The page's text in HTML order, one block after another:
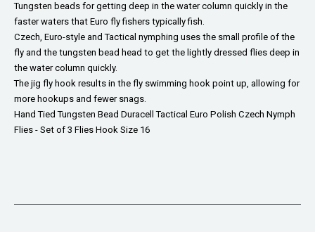
Tungsten beads for getting deep in the water column quickly in the
faster waters that Euro fly fishers typically fish.
Czech, Euro-style and Tactical nymphing uses the small profile of the
fly and the tungsten bead head to get the lightly dressed flies deep in
the water column quickly.
The jig fly hook results in the fly swimming hook point up, allowing for
more hookups and fewer snags.
Hand Tied Tungsten Bead Duracell Tactical Euro Polish Czech Nymph
Flies - Set of 3 Flies Hook Size 16